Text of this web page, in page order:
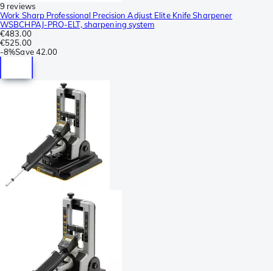
9 reviews
Work Sharp Professional Precision Adjust Elite Knife Sharpener
WSBCHPAJ-PRO-ELT, sharpening system
€483.00
€525.00
-8%Save 42.00